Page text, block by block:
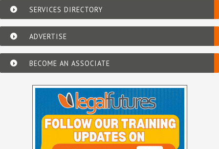
SERVICES DIRECTORY
ADVERTISE
BECOME AN ASSOCIATE